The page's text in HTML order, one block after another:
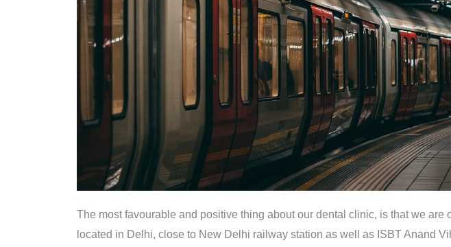
The most favourable and positive thing about our dental clinic, is that we
located in Delhi, close to New Delhi railway station as well as ISBT Anand